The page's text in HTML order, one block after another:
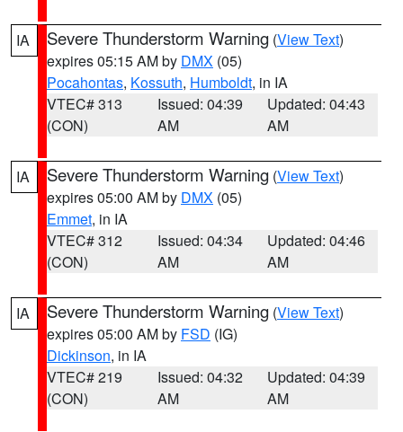
IA Severe Thunderstorm Warning (View Text)
expires 05:15 AM by DMX (05)
Pocahontas, Kossuth, Humboldt, in IA
VTEC# 313
(CON)
Issued: 04:39
AM
Updated: 04:43
AM
IA Severe Thunderstorm Warning (View Text)
expires 05:00 AM by DMX (05)
Emmet, in IA
VTEC# 312
(CON)
Issued: 04:34
AM
Updated: 04:46
AM
IA Severe Thunderstorm Warning (View Text)
expires 05:00 AM by FSD (IG)
Dickinson, in IA
VTEC# 219
(CON)
Issued: 04:32
AM
Updated: 04:39
AM